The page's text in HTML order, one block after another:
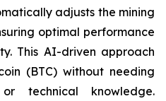
adjusts the mining
optimal performance
This AI-driven approach
(BTC) without needing
technical knowledge.